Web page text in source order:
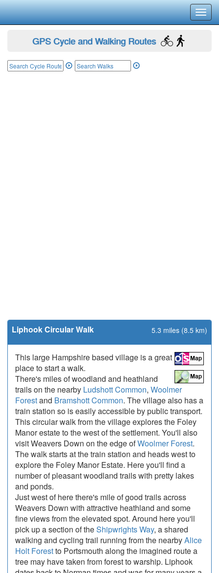
GPS Cycle and Walking Routes
Liphook Circular Walk 5.3 miles (8.5 km)
This large Hampshire based village is a great
place to start a walk.
There's miles of woodland and heathland
trails on the nearby Ludshott Common, Woolmer
Forestand Bramshott Common. The village also has a
train station so is easily accessible by public transport.
This circular walk from the village explores the Foley
Manor estate to the west of the settlement. You'll also
visit Weavers Down on the edge ofWoolmer Forest.
The walk starts at the train station and heads west to
explore the Foley Manor Estate. Here you'll find a
number of pleasant woodland trails with pretty lakes
and ponds.
Just west of here there's mile of good trails across
Weavers Down with attractive heathland and some
fine views from the elevated spot. Around here you'll
pick up a section of theShipwrights Way, a shared
walking and cycling trail running from the nearbyAlice
Holt Forestto Portsmouth along the imagined route a
tree may have taken from forest to warship. Liphook